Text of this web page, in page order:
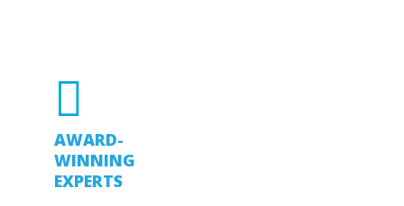
AWARD-
WINNING
EXPERTS